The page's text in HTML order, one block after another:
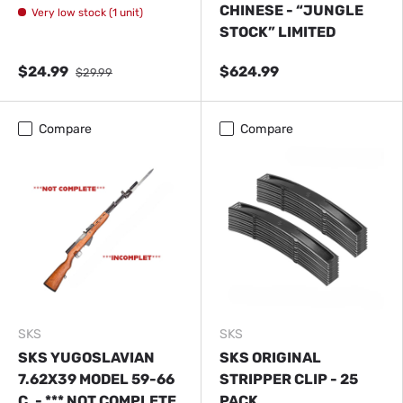
Very low stock (1 unit)
$24.99 $29.99
CHINESE - “JUNGLE
STOCK” LIMITED
$624.99
Compare
SKS
SKS YUGOSLAVIAN
7.62X39 MODEL 59-66
Compare
SKS
SKS ORIGINAL
STRIPPER CLIP - 25
ADDITIONAL FEES MAY BE CHARGED AFTER
ORDERING FOR DELIVERY IF THE PRODUCTS ARE
CLASSIFIED AS DANGEROUS, OVERSIZED, OR